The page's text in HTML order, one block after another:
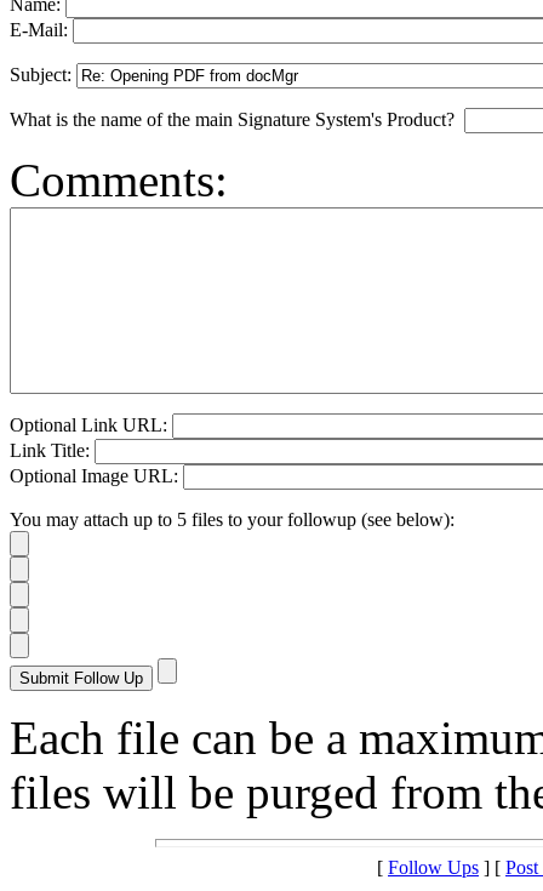
Name:
E-Mail:
Subject:
What is the name of the main Signature System's Product?
Comments:
Optional Link URL:
Link Title:
Optional Image URL:
You may attach up to 5 files to your followup (see below):
Each file can be a
files will be purged from
[ Follow Ups ] [